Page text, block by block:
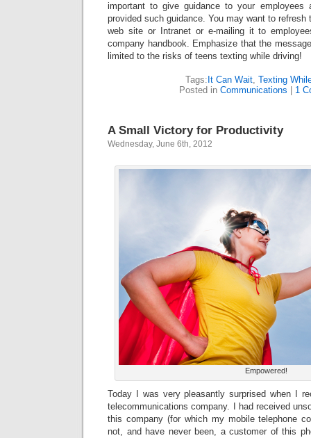
important to give guidance to your employees
provided such guidance. You may want to
web site or Intranet or e-mailing it to
company handbook. Emphasize that the
limited to the risks of teens texting while driving!
Tags: It Can Wait, Texting
Posted in Communications 1
A Small Victory for Productivity
Wednesday, June 6th, 2012
Empowered!
Today I was very pleasantly surprised when I
telecommunications company. I had received
this company (for which my mobile telephone
not, and have never been, a customer of this